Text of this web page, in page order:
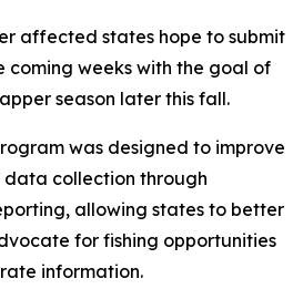
affected states hope to submit
coming weeks with the goal of
season later this fall.
was designed to improve
collection through
allowing states to better
for fishing opportunities
information.